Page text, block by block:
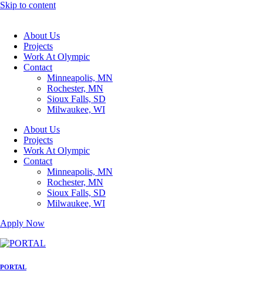
Skip to content
About Us
Projects
Work At Olympic
Contact
Minneapolis, MN
Rochester, MN
Sioux Falls, SD
Milwaukee, WI
About Us
Projects
Work At Olympic
Contact
Minneapolis, MN
Rochester, MN
Sioux Falls, SD
Milwaukee, WI
Apply Now
PORTAL